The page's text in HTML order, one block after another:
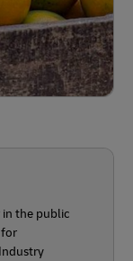
in the public
for